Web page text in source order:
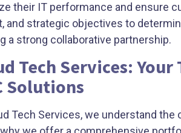
their IT performance and ensure
and strategic objectives to
a strong collaborative partnership.
Tech Services:
Solutions
Tech Services, we understand the